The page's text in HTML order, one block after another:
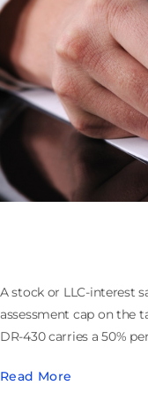
A stock or LLC-interest
assessment cap on the
DR-430 carries a 50%
Read More